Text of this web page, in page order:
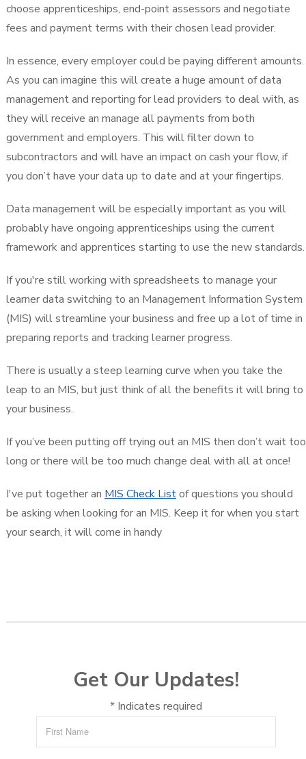
choose apprenticeships, end-point assessors and negotiate
fees and payment terms with their chosen lead provider.
In essence, every employer could be paying different amounts.
As you can imagine this will create a huge amount of data
management and reporting for lead providers to deal with, as
they will receive an manage all payments from both
government and employers. This will filter down to
subcontractors and will have an impact on cash your flow, if
you don’t have your data up to date and at your fingertips.
Data management will be especially important as you will
probably have ongoing apprenticeships using the current
framework and apprentices starting to use the new standards.
If you're still working with spreadsheets to manage your
learner data switching to an Management Information System
(MIS) will streamline your business and free up a lot of time in
preparing reports and tracking learner progress.
There is usually a steep learning curve when you take the
leap to an MIS, but just think of all the benefits it will bring to
your business.
If you’ve been putting off trying out an MIS then don’t wait too
long or there will be too much change deal with all at once!
I've put together an MIS Check Listof questions you should
be asking when looking for an MIS. Keep it for when you start
your search, it will come in handy
Get Our Updates!
*Indicates required